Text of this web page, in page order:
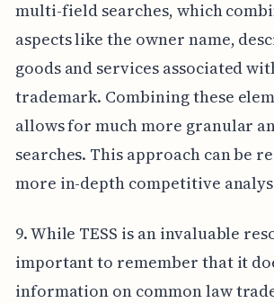
multi-field searches, which
aspects like the owner name,
goods and services associated
trademark. Combining these
allows for much more granular
searches. This approach can be
more in-depth competitive
9. While TESS is an invaluable
important to remember that it
information on common law